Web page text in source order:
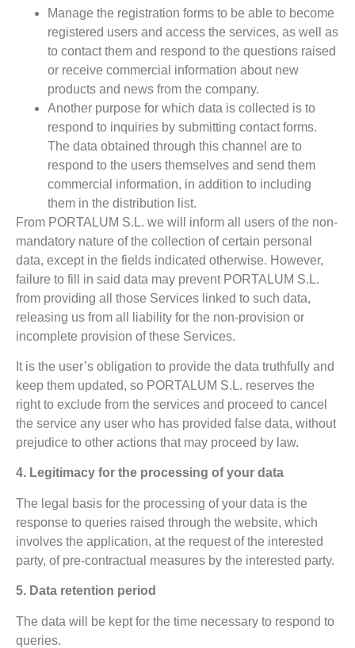
Manage the registration forms to be able to become
registered users and access the services, as well as
to contact them and respond to the questions raised
or receive commercial information about new
products and news from the company.
Another purpose for which data is collected is to
respond to inquiries by submitting contact forms.
The data obtained through this channel are to
respond to the users themselves and send them
commercial information, in addition to including
them in the distribution list.
From PORTALUM S.L. we will inform all users of the non-
mandatory nature of the collection of certain personal
data, except in the fields indicated otherwise. However,
failure to fill in said data may prevent PORTALUM S.L.
from providing all those Services linked to such data,
releasing us from all liability for the non-provision or
incomplete provision of these Services.
It is the user’s obligation to provide the data truthfully and
keep them updated, so PORTALUM S.L. reserves the
right to exclude from the services and proceed to cancel
the service any user who has provided false data, without
prejudice to other actions that may proceed by law.
4. Legitimacy for the processing of your data
The legal basis for the processing of your data is the
response to queries raised through the website, which
involves the application, at the request of the interested
party, of pre-contractual measures by the interested party.
5. Data retention period
The data will be kept for the time necessary to respond to
queries.